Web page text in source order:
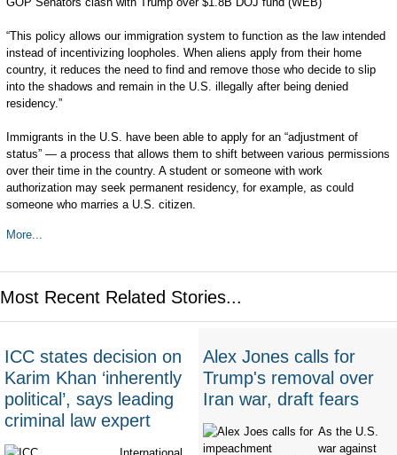
“This policy allows our immigration system to function as the law intended
instead of incentivizing loopholes. When aliens apply from their home
country, it reduces the need to find and remove those who decide to slip
into the shadows and remain in the U.S. illegally after being denied
residency.”
Immigrants in the U.S. have been able to apply for an “adjustment of
status” — a process that allows them to shift between various permissions
over their time in the country. A student or someone with work
authorization may seek permanent residency, for example, as could
someone who marries a U.S. citizen.
More...
Most Recent Related Stories...
ICC states decision on
Karim Khan ‘inherently
political’, says leading
criminal law expert
Alex Jones calls for
Trump's removal over
Iran war, draft fears
As the U.S.
war against